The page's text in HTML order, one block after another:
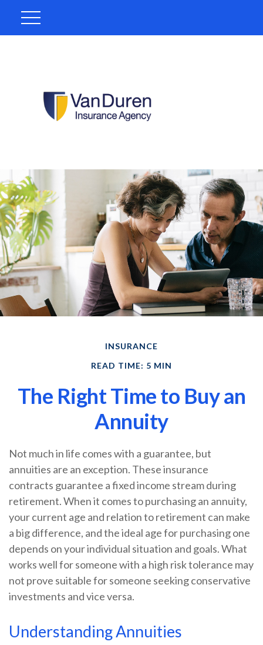
INSURANCE
READ TIME: 5 MIN
The Right Time to Buy an
Annuity
Not much in life comes with a guarantee, but
annuities are an exception. These insurance
contracts guarantee a fixed income stream during
retirement. When it comes to purchasing an annuity,
your current age and relation to retirement can make
a big difference, and the ideal age for purchasing one
depends on your individual situation and goals. What
works well for someone with a high risk tolerance may
not prove suitable for someone seeking conservative
investments and vice versa.
Understanding Annuities